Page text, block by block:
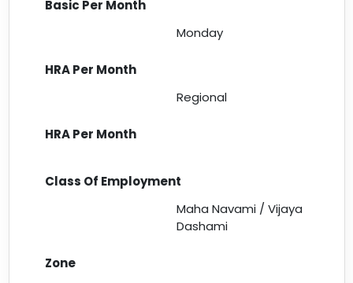
Monday
Regional
Maha Navami / Vijaya
Dashami